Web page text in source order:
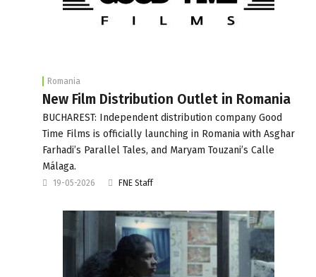
Romania
New Film Distribution Outlet in Romania
BUCHAREST: Independent distribution company Good
Time Films is officially launching in Romania with Asghar
Farhadi’s Parallel Tales, and Maryam Touzani’s Calle
Málaga.
19-05-2026 FNE Staff